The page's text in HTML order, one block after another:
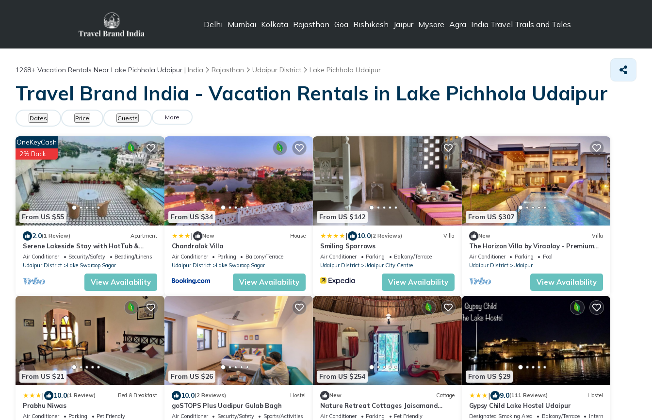
Delhi Mumbai Kolkata Rajasthan Goa Rishikesh Jaipur Mysore Agra India Travel Trails and Tales
1268+ Vacation Rentals Near Lake Pichhola Udaipur | India Rajasthan Udaipur District Lake Pichhola Udaipur
Travel Brand India - Vacation Rentals in Lake Pichhola Udaipur
Dates Price Guests More
From US $55
OneKeyCash
2% Back
2.0(1 Review) Apartment
Serene Lakeside Stay with HotTub &
Private Terrace
Air Conditioner Security/Safety
Bedding/Linens
Udaipur District
Lake Swaroop Sagar
View Availability
From US $34
| New House
Chandralok Villa
Air Conditioner Parking
Balcony/Terrace
Udaipur District
Lake Swaroop Sagar
View Availability
From US $142
| 10.0(2 Reviews) Villa
Smiling Sparrows
Air Conditioner Parking
Balcony/Terrace
Udaipur District
Udaipur City Centre
View Availability
From US $307
New Villa
The Horizon Villa by Viraalay - Premium
5BHK Villa
Air Conditioner Parking
Pool
Udaipur District
Udaipur
View Availability
From US $21
| 10.0(1 Review) Bed & Breakfast
Prabhu Niwas
Air Conditioner Parking
Pet Friendly
From US $26
10.0(2 Reviews) Hostel
goSTOPS Plus Uadipur Gulab Bagh
Air Conditioner Security/Safety
Sports/Activities
From US $254
New Cottage
Nature Retreat Cottages Jaisamand
Udaipur
Air Conditioner Parking
Pet Friendly
From US $29
| 9.0(111 Reviews) Hostel
Gypsy Child Lake Hostel Udaipur
Designated Smoking Area Balcony/Terrace
Internet